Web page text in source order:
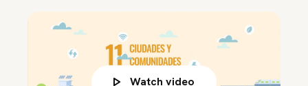
Watch video